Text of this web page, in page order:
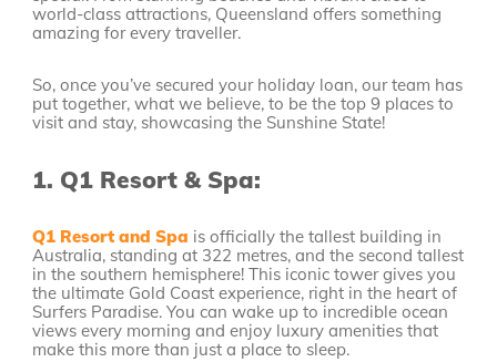
world-class attractions, Queensland offers something
amazing for every traveller.
So, once you’ve secured your holiday loan, our team has
put together, what we believe, to be the top 9 places to
visit and stay, showcasing the Sunshine State!
1. Q1 Resort & Spa:
Q1 Resort and Spa is officially the tallest building in
Australia, standing at 322 metres, and the second tallest
in the southern hemisphere! This iconic tower gives you
the ultimate Gold Coast experience, right in the heart of
Surfers Paradise. You can wake up to incredible ocean
views every morning and enjoy luxury amenities that
make this more than just a place to sleep.